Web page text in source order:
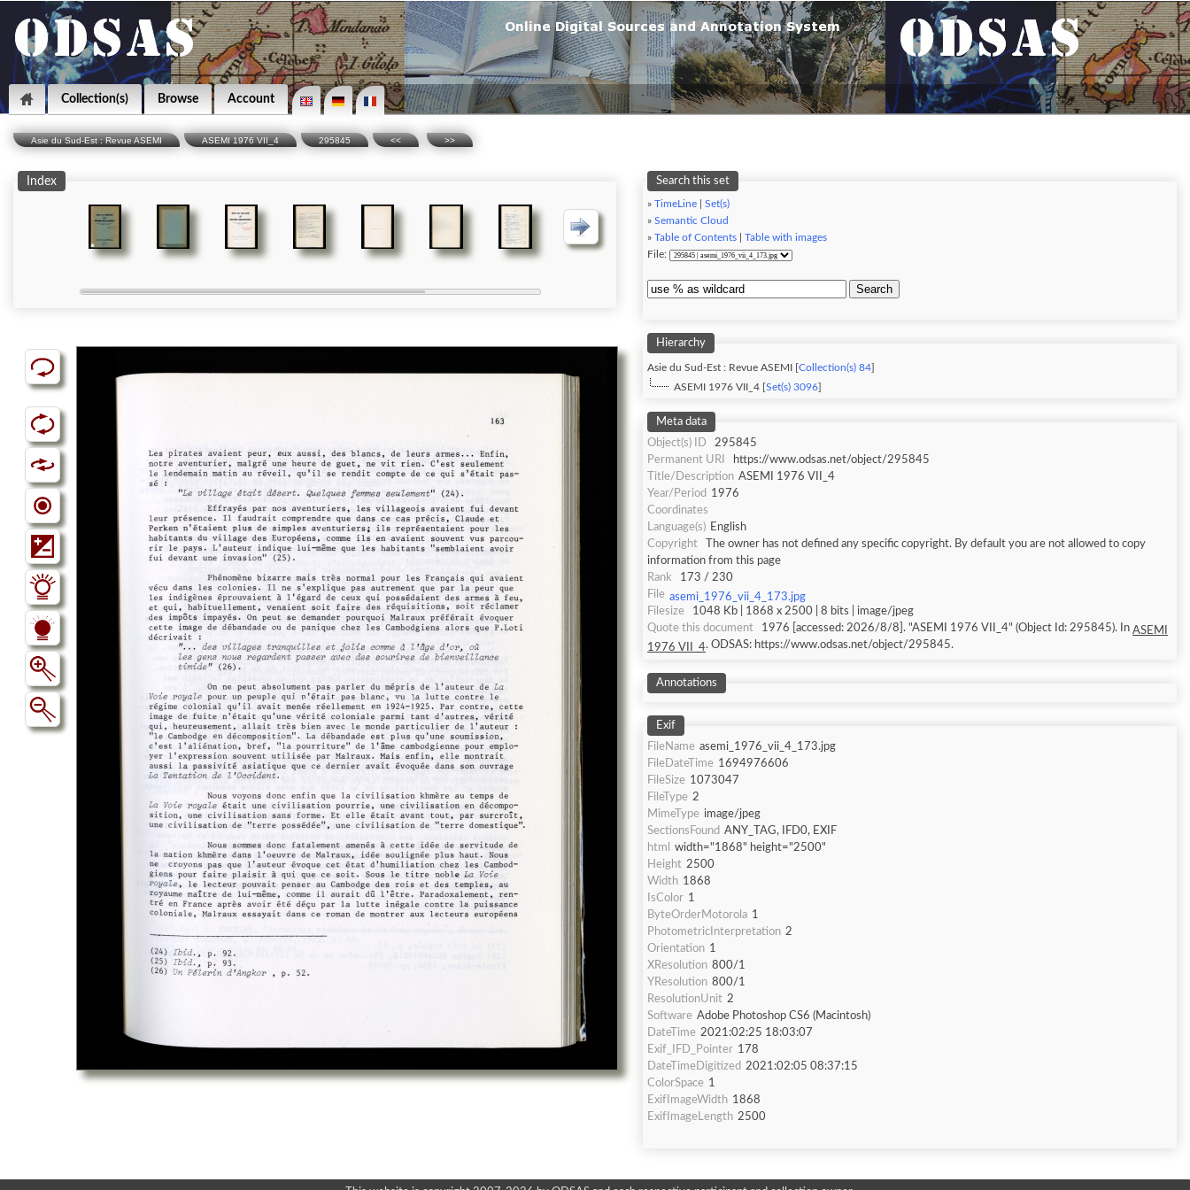
Collection(s) Browse Account
Asie du Sud-Est : Revue ASEMI ASEMI 1976 VII_4 295845 << >>
Index Search this set
» TimeLine
Set(s)
» Semantic Cloud
» Table of Contents
Table with images
File:
Search
Hierarchy
Asie du Sud-Est : Revue ASEMI [ Collection(s) 84
ASEMI 1976 VII_4 [ Set(s) 3096
Meta data
Object(s) ID
295845
Permanent URI
https://www.odsas.net/object/295845
Title/Description ASEMI 1976 VII_4
Year/Period 1976
Coordinates
Language(s) English
Copyright
The owner has not defined any specific copyright. By default you are not allowed to copy
information from this page
Rank
173 / 230
File asemi_1976_vii_4_173.jpg
Filesize
1048 Kb | 1868 x 2500 | 8 bits | image/jpeg
Quote this document
1976 [accessed: 2026/8/8]. "ASEMI 1976 VII_4" (Object Id: 295845). In ASEMI
1976 VII_4 . ODSAS: https://www.odsas.net/object/295845.
Annotations
Exif
FileName asemi_1976_vii_4_173.jpg
FileDateTime 1694976606
FileSize 1073047
FileType 2
MimeType image/jpeg
SectionsFound ANY_TAG, IFD0, EXIF
html
width="1868" height="2500"
Height 2500
Width 1868
IsColor 1
ByteOrderMotorola 1
PhotometricInterpretation 2
Orientation 1
XResolution 800/1
YResolution 800/1
ResolutionUnit 2
Software Adobe Photoshop CS6 (Macintosh)
DateTime 2021:02:25 18:03:07
Exif_IFD_Pointer 178
DateTimeDigitized 2021:02:05 08:37:15
ColorSpace 1
ExifImageWidth 1868
ExifImageLength 2500